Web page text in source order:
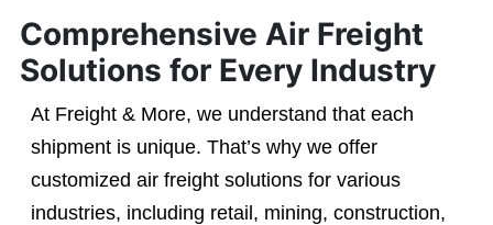
Comprehensive Air Freight
Solutions for Every Industry
At Freight & More, we understand that each
shipment is unique. That’s why we offer
customized air freight solutions for various
industries, including retail, mining, construction,